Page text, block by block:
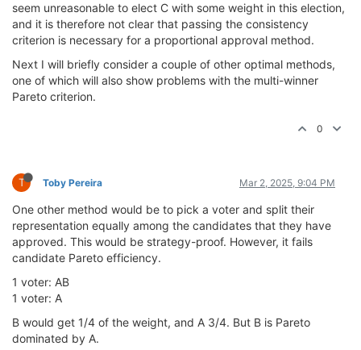
seem unreasonable to elect C with some weight in this election,
and it is therefore not clear that passing the consistency
criterion is necessary for a proportional approval method.
Next I will briefly consider a couple of other optimal methods,
one of which will also show problems with the multi-winner
Pareto criterion.
0
T Toby Pereira Mar 2, 2025, 9:04 PM
One other method would be to pick a voter and split their
representation equally among the candidates that they have
approved. This would be strategy-proof. However, it fails
candidate Pareto efficiency.
1 voter: AB
1 voter: A
B would get 1/4 of the weight, and A 3/4. But B is Pareto
dominated by A.